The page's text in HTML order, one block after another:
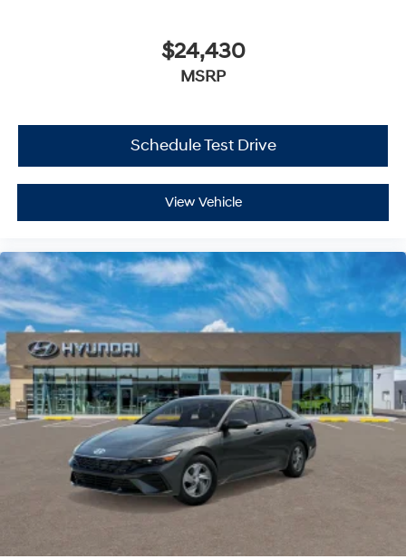
$24,430
MSRP
Schedule Test Drive
View Vehicle